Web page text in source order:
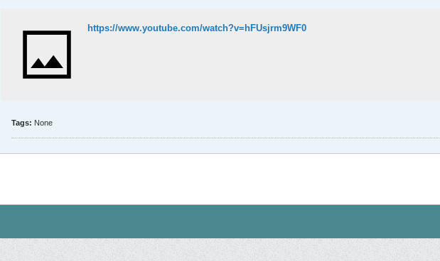
https://www.youtube.com/watch?v=hFUsjrm9WF0
Tags: None